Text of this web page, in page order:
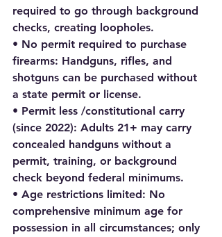
required to go through background
checks, creating loopholes.
• No permit required to purchase
firearms: Handguns, rifles, and
shotguns can be purchased without
a state permit or license.
• Permit less /constitutional carry
(since 2022): Adults 21+ may carry
concealed handguns without a
permit, training, or background
check beyond federal minimums.
• Age restrictions limited: No
comprehensive minimum age for
possession in all circumstances; only